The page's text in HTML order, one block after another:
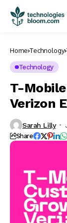
Home Technology
Technology
T-
Verizon
Sarah Lilly
Share